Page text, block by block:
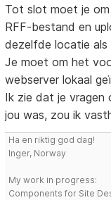
Tot slot moet je
RFF-bestand en
dezelfde locatie als
Je moet om het
webserver lokaal
Ik zie dat je vragen
jou was, zou ik
Ha en riktig god dag!
Inger, Norway
My work in progress:
Components for Site